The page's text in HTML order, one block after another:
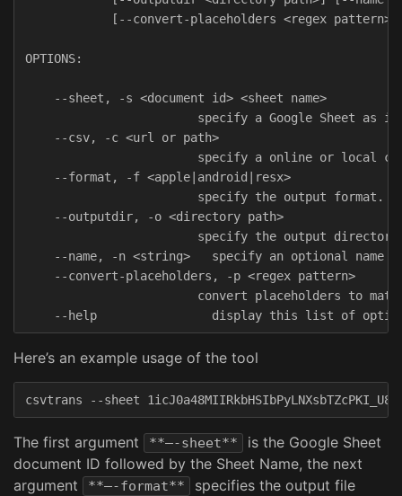
            [--convert-placeholders <regex pattern>]
OPTIONS:
    --sheet, -s <document id> <sheet name>
specify a Google Sheet as
    --csv, -c <url or path>
specify a online or local
    --format, -f <apple|android|resx>
                        specify the output format.
    --outputdir, -o <directory path>
specify the output
--name, -n <string>   specify an optional name
    --convert-placeholders, -p <regex pattern>
convert placeholders to
Here’s an example usage of the tool
The first argument **–-sheet**
is the Google Sheet
document ID followed by the Sheet Name, the next
argument
**–-format**
specifies the output file